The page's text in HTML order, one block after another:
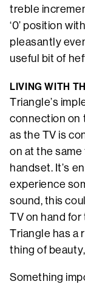
treble
‘0’ position
pleasantly
useful bit of
LIVING WITH
Triangle’s
connection on
as the TV is
on at the
handset. It’s
experience
sound, this
TV on hand
Triangle has a
thing of
Something